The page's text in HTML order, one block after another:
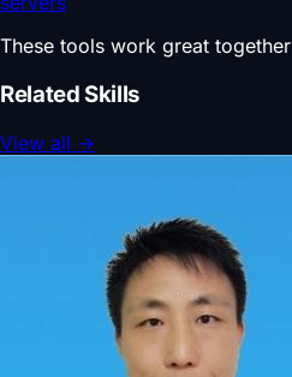
These tools work great together
Related Skills
View all →